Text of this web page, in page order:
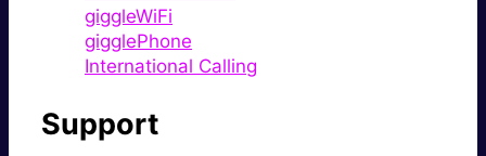
giggleWiFi
gigglePhone
International Calling
Support